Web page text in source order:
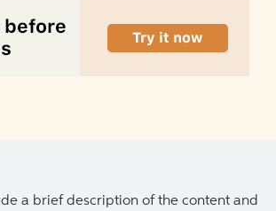
a brief description of the content and